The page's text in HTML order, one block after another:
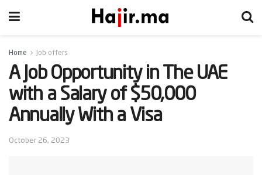
Home Job offers
A Job Opportunity in The UAE
with a Salary of $50,000
Annually With a Visa
October 26, 2023